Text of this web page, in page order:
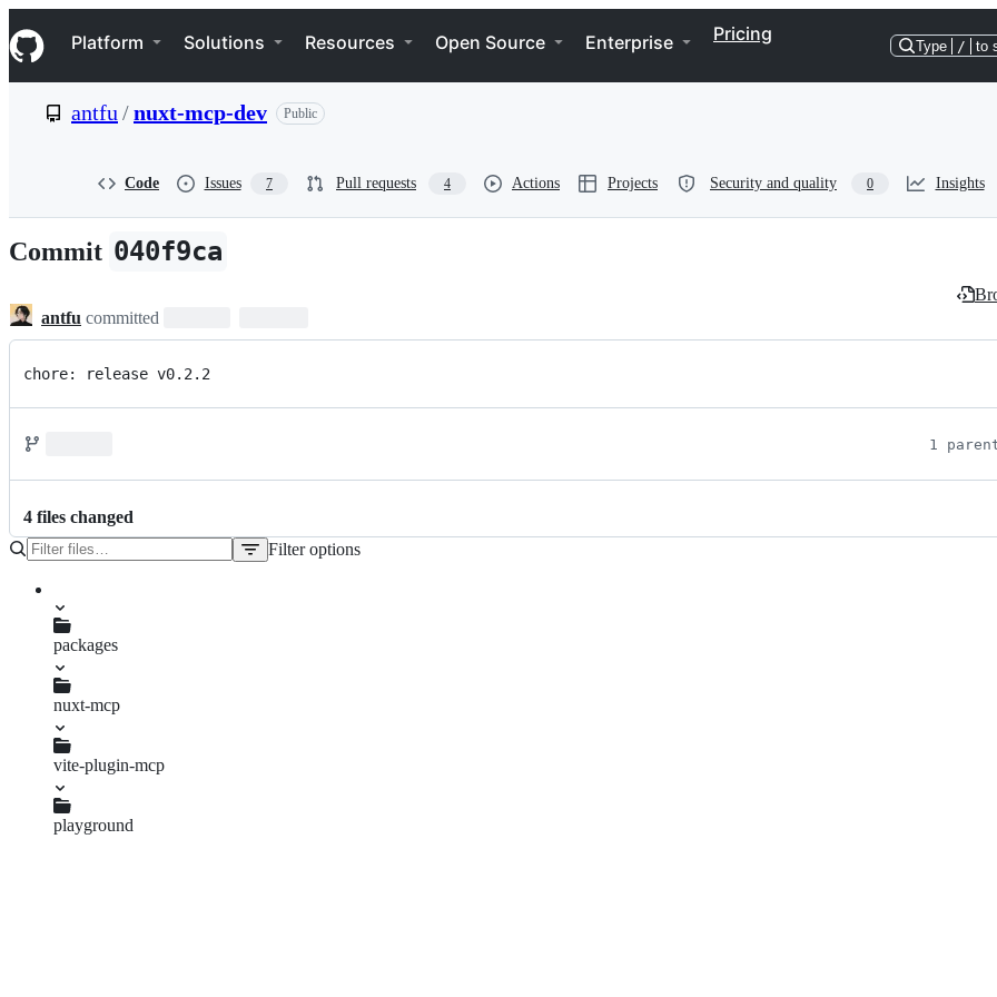
k
i
p
e
n
t
Navigation Menu
Platform Solutions Resources Open Source Enterprise Pricing
Type / to
antfu /nuxt-mcp-dev Public
Code Issues 7 Pull requests 4 Actions Projects Security and quality 0 Insights
Commit 040f9ca
antfu committed
chore: release v0.2.2
1
4 files changed
Filter options
package.json
packages
nuxt-mcp
package.json
vite-plugin-mcp
package.json
playground